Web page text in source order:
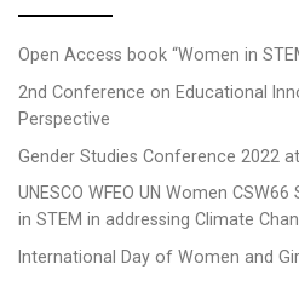
Open Access book “Women in
2nd Conference on Educational
Perspective
Gender Studies Conference 2022 at
UNESCO WFEO UN Women
in STEM in addressing Climate
International Day of Women and